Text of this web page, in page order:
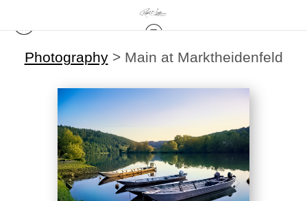
Photography> Main at Marktheidenfeld